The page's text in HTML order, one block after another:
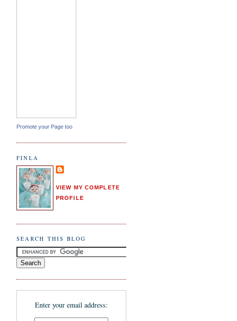
Promote your Page too
FINLA
VIEW MY COMPLETE
PROFILE
SEARCH THIS BLOG
Enter your email address: